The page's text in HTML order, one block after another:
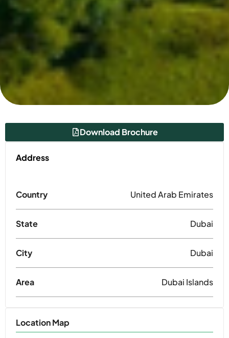
Download Brochure
Address
Country United Arab Emirates
State Dubai
City Dubai
Area Dubai Islands
Location Map